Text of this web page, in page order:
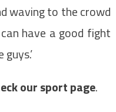
waving to the crowd
have a good fight
our sport page.